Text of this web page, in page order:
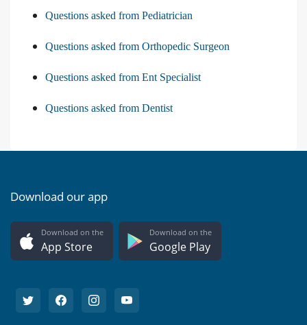
Questions asked from Pediatrician
Questions asked from Orthopedic Surgeon
Questions asked from Ent Specialist
Questions asked from Dentist
Download our app
Download on the
App Store
Download on the
Google Play